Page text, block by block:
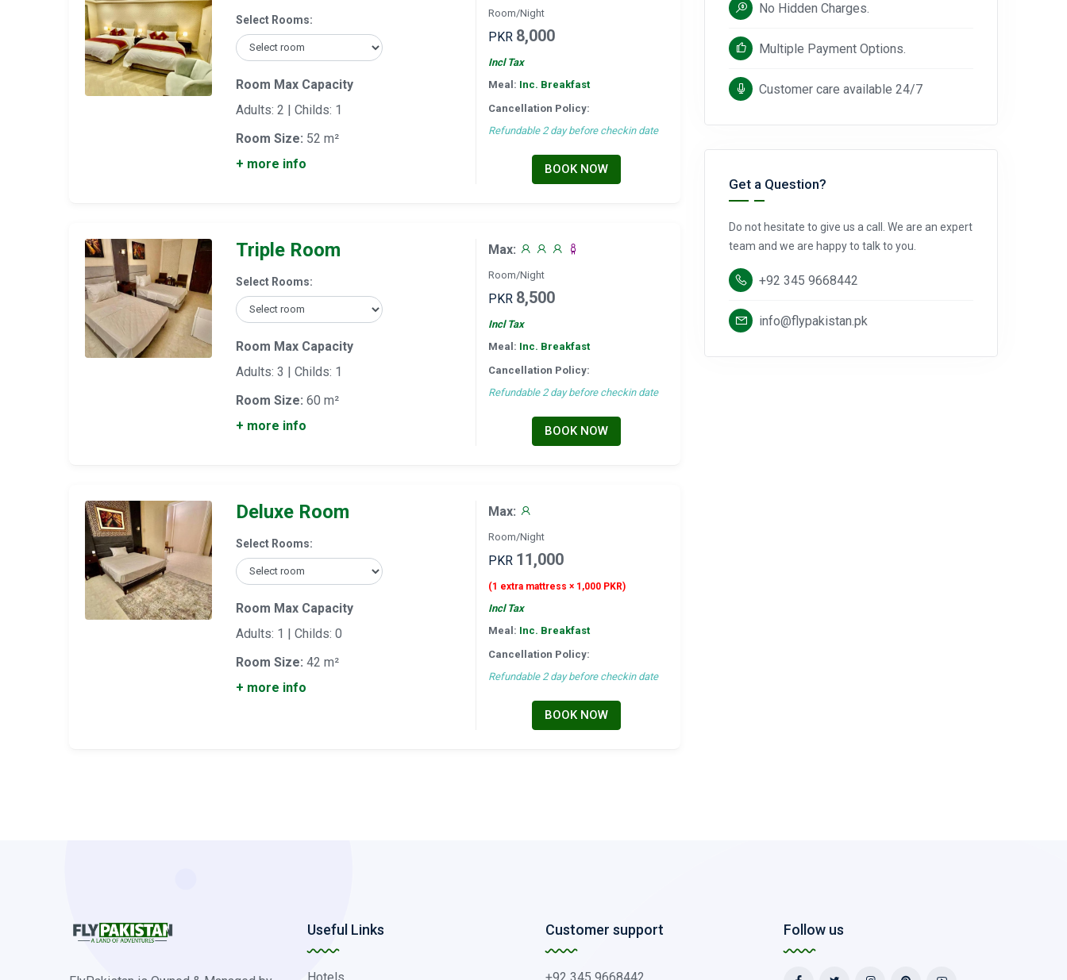
Select Rooms:
Room Max Capacity
Adults: 2 | Childs: 1
Room Size: 52 m²
+ more info
Room/Night
PKR 8,000
Incl Tax
Meal: Inc. Breakfast
Cancellation Policy:
Refundable 2 day before checkin date
BOOK NOW
Triple Room
Select Rooms:
Room Max Capacity
Adults: 3 | Childs: 1
Room Size: 60 m²
+ more info
Max:
Room/Night
PKR 8,500
Incl Tax
Meal: Inc. Breakfast
Cancellation Policy:
Refundable 2 day before checkin date
BOOK NOW
Deluxe Room
Select Rooms:
Room Max Capacity
Adults: 1 | Childs: 0
Room Size: 42 m²
+ more info
Max:
Room/Night
PKR 11,000
(1 extra mattress × 1,000 PKR)
Incl Tax
Meal: Inc. Breakfast
Cancellation Policy:
Refundable 2 day before checkin date
BOOK NOW
No Hidden Charges.
Multiple Payment Options.
Customer care available 24/7
Get a Question?
Do not hesitate to give us a call. We are an expert
team and we are happy to talk to you.
+92 345 9668442
info@flypakistan.pk
Useful Links Customer support Follow us